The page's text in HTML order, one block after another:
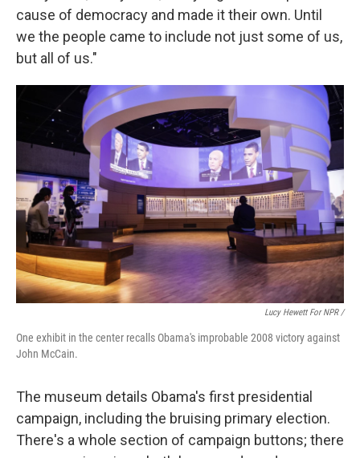
cause of democracy and made it their own. Until
we the people came to include not just some of us,
but all of us."
Lucy Hewett For NPR /
One exhibit in the center recalls Obama's improbable 2008 victory against
John McCain.
The museum details Obama's first presidential
campaign, including the bruising primary election.
There's a whole section of campaign buttons; there